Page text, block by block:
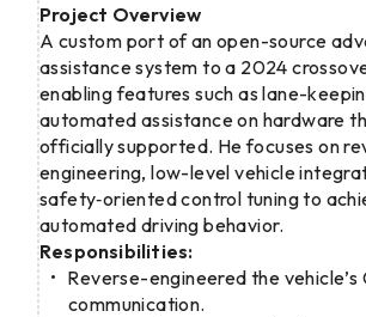
Project Overview
A custom port of an open-source
assistance system to a 2024
enabling features such as lane-
automated assistance on hardware
officially supported. He focuses on
engineering, low-level vehicle
safety‑oriented control tuning to
automated driving behavior.
Responsibilities:
Reverse-engineered the vehicle’s
communication.